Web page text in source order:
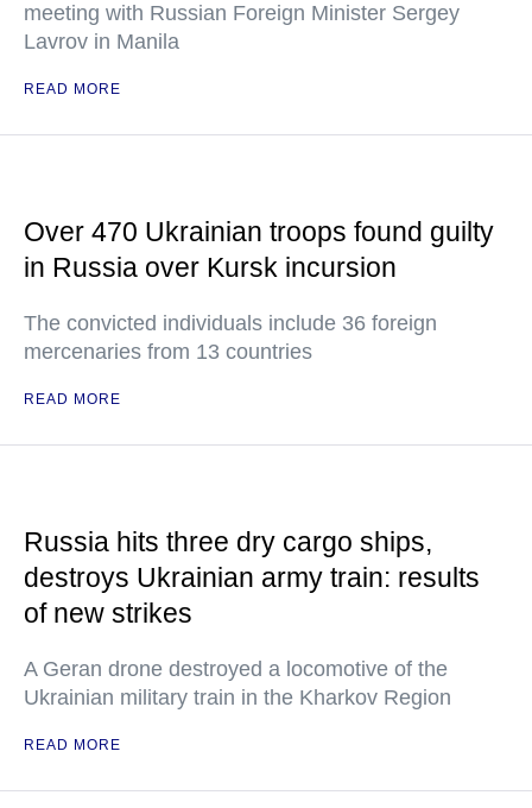
meeting with Russian Foreign Minister Sergey
Lavrov in Manila
READ MORE
Over 470 Ukrainian troops found guilty
in Russia over Kursk incursion
The convicted individuals include 36 foreign
mercenaries from 13 countries
READ MORE
Russia hits three dry cargo ships,
destroys Ukrainian army train: results
of new strikes
A Geran drone destroyed a locomotive of the
Ukrainian military train in the Kharkov Region
READ MORE